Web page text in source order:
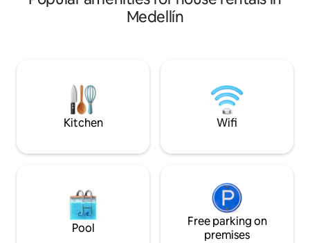
Enjoy the luxe of common areas, lavish
dining and living room, Cozy TV room.
Unwind without worry about traffic. 3
system. Fully
dining table. Fast WIFI.
lobby 24/7
Medellín
Kitchen Wifi
Pool
Free parking on
premises